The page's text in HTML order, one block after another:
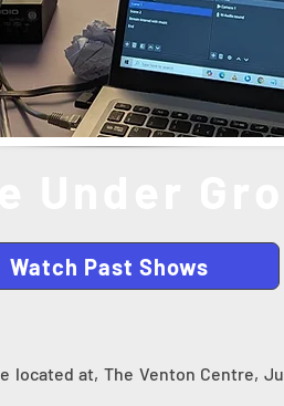
Watch Past Shows
located at, The Venton Centre,